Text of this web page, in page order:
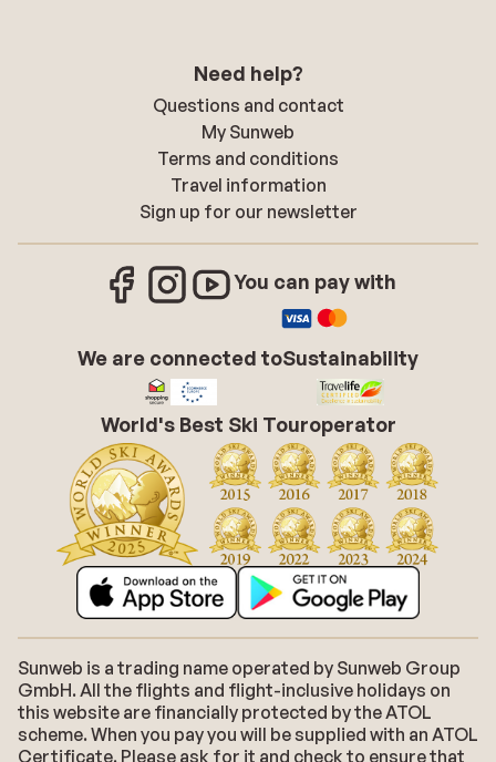
Need help?
Questions and contact
My Sunweb
Terms and conditions
Travel information
Sign up for our newsletter
You can pay with
We are connected toSustainability
World's Best Ski Touroperator
Sunweb is a trading name operated by Sunweb Group
GmbH. All the flights and flight-inclusive holidays on
this website are financially protected by the ATOL
scheme. When you pay you will be supplied with an ATOL
Certificate. Please ask for it and check to ensure that